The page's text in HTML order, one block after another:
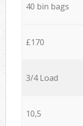
40 bin bags
£170
3/4 Load
10,5